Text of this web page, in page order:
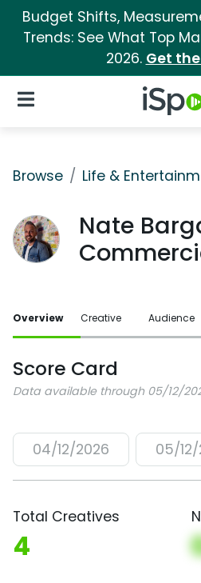
Budget Shifts,
Trends: See What Top
2026. Get
iSpot
Open Navigation
Browse Life &
Nate
Overview Creative Audience
Score Card
Data available through 05/12/
04/12/2026 05/
Total Creatives
4